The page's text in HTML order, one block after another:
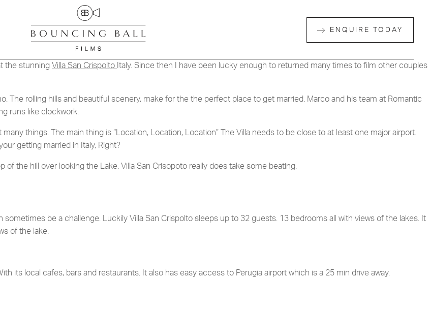
ENQUIRE TODAY
the stunning Villa San Crispolto Italy. Since then I have been lucky enough to returned many times to film other couples
The rolling hills and beautiful scenery, make for the the perfect place to get married. Marco and his team at Romantic
runs like clockwork.
things. The main thing is “Location, Location, Location” The Villa needs to be close to at least one major airport.
getting married in Italy, Right?
the hill over looking the Lake. Villa San Crisopoto really does take some beating.
be a challenge. Luckily Villa San Crispolto sleeps up to 32 guests. 13 bedrooms all with views of the lakes. It
of the lake.
its local cafes, bars and restaurants. It also has easy access to Perugia airport which is a 25 min drive away.
set out in your